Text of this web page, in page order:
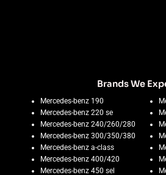
Brands We
Mercedes-benz 190
Mercedes-benz 220 se
Mercedes-benz 240/260/280
Mercedes-benz 300/350/380
Mercedes-benz a-class
Mercedes-benz 400/420
Mercedes-benz 450 sel